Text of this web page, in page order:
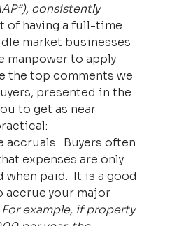
consistently
of having a full-time
market businesses
manpower to apply
the top comments we
presented in the
to get as near
accruals.  Buyers often
expenses are only
when paid.  It is a good
accrue your major
For example, if property